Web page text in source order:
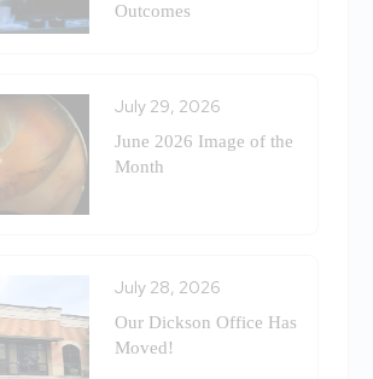
Outcomes
July 29, 2026
June 2026 Image of the
Month
July 28, 2026
Our Dickson Office Has
Moved!